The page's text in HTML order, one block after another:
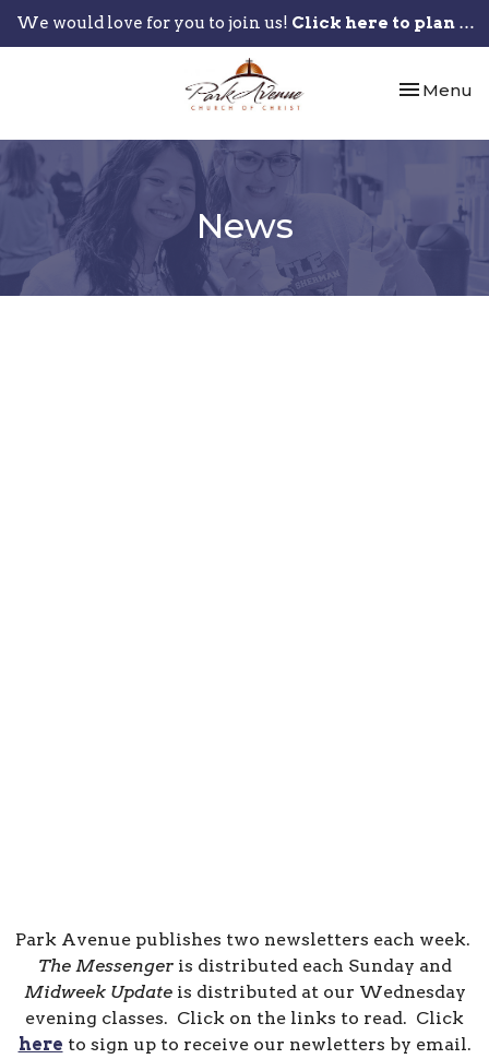
We would love for you to join us! Click here to plan your visit.
Toggle
Menu
News
Park Avenue publishes two newsletters each week.
The Messengeris distributed each Sunday and
Midweek Updateis distributed at our Wednesday
evening classes. Click on the links to read. Click
here to sign up to receive our newletters by email.